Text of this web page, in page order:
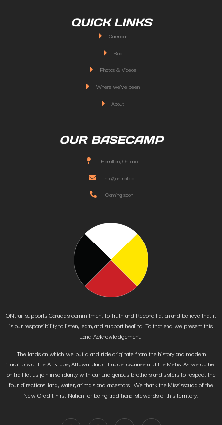
QUICK LINKS
Calendar
Blog
Photos & Videos
Where we've been
About
OUR BASECAMP
Hamilton, Ontario
info@ontrail.ca
Coming soon
ONtrail supports Canada’s commitment to Truth and Reconciliation and believe that it
is our responsibility to listen, learn, and support healing. To that end we present this
Land Acknowledgement.
The lands on which we build and ride originate from the history and modern
traditions of the Anishabe, Attawandaron, Haudenosaunee and the Metis. As we gather
on trail let us join in solidarity with our Indigenous brothers and sisters to respect the
four directions, land, water, animals and ancestors. We thank the Mississauga of the
New Credit First Nation for being traditional stewards of this territory.